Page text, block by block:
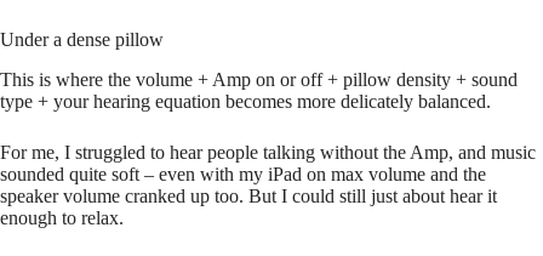
Under a dense pillow
This is where the volume + Amp on or off + pillow density + sound
type + your hearing equation becomes more delicately balanced.
For me, I struggled to hear people talking without the Amp, and music
sounded quite soft – even with my iPad on max volume and the
speaker volume cranked up too. But I could still just about hear it
enough to relax.